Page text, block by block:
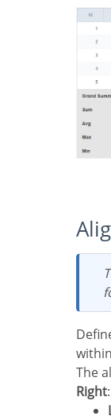
This option is available for display
Defines the placement of the label selected
The
Right: